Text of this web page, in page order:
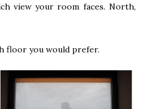
view your room faces. North,
floor you would prefer.